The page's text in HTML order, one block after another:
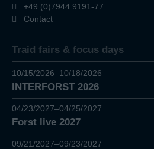
+49 (0)7944 9191-77
Contact
Traid fairs & focus days
10/15/2026–10/18/2026
INTERFORST 2026
04/23/2027–04/25/2027
Forst live 2027
09/21/2027–09/23/2027